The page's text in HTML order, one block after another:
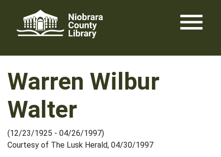
content
menu
Warren Wilbur
Walter
(12/23/1925 - 04/26/1997)
Courtesy of The Lusk Herald, 04/30/1997